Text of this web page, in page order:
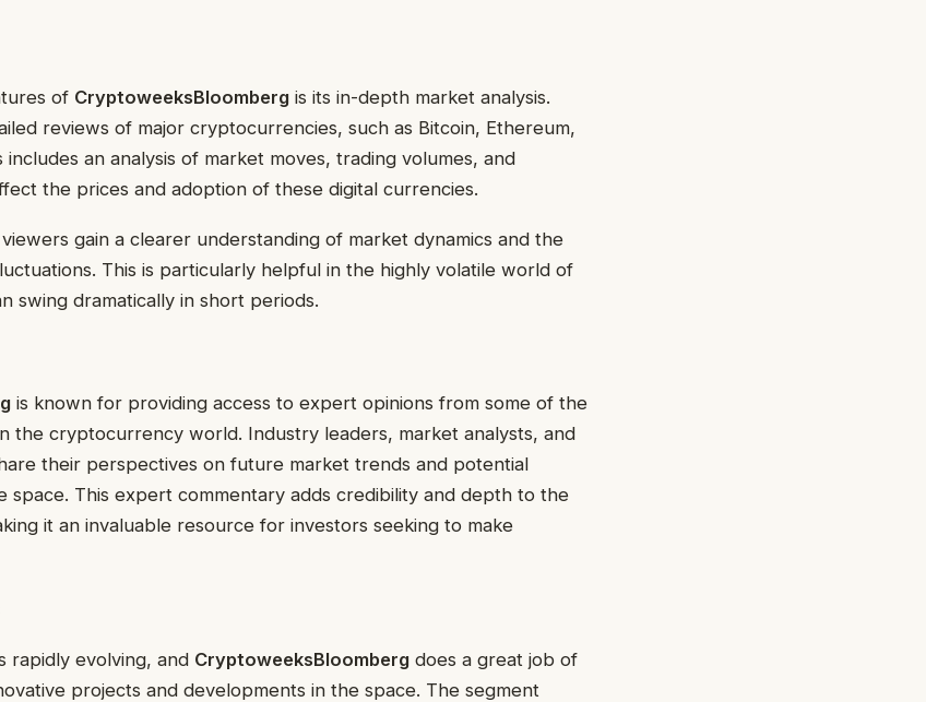
of CryptoweeksBloomberg is its in-depth market analysis.
reviews of major cryptocurrencies, such as Bitcoin, Ethereum,
an analysis of market moves, trading volumes, and
the prices and adoption of these digital currencies.
gain a clearer understanding of market dynamics and the
This is particularly helpful in the highly volatile world of
swing dramatically in short periods.
is known for providing access to expert opinions from some of the
the cryptocurrency world. Industry leaders, market analysts, and
their perspectives on future market trends and potential
space. This expert commentary adds credibility and depth to the
it an invaluable resource for investors seeking to make
rapidly evolving, and CryptoweeksBloomberg does a great job of
projects and developments in the space. The segment